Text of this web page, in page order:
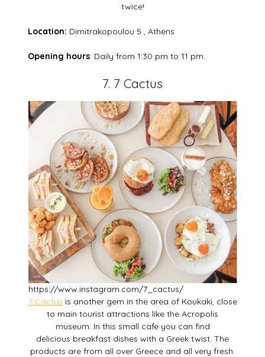
twice!
Location: Dimitrakopoulou 5 , Athens
Opening hours: Daily from 1:30 pm to 11 pm.
7. 7 Cactus
https://www.instagram.com/7_cactus/
7 Cactus is another gem in the area of Koukaki, close
to main tourist attractions like the Acropolis
museum. In this small cafe you can find
delicious breakfast dishes with a Greek twist. The
products are from all over Greece and all very fresh.